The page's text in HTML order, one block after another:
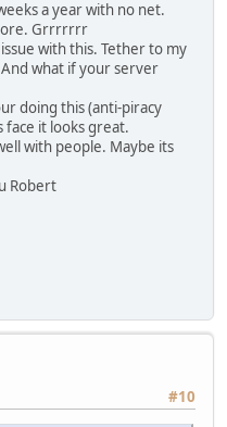
a year with no net.
Grrrrrrr
with this. Tether to my
what if your server
doing this (anti-piracy
face it looks great.
with people. Maybe its
Robert
#10